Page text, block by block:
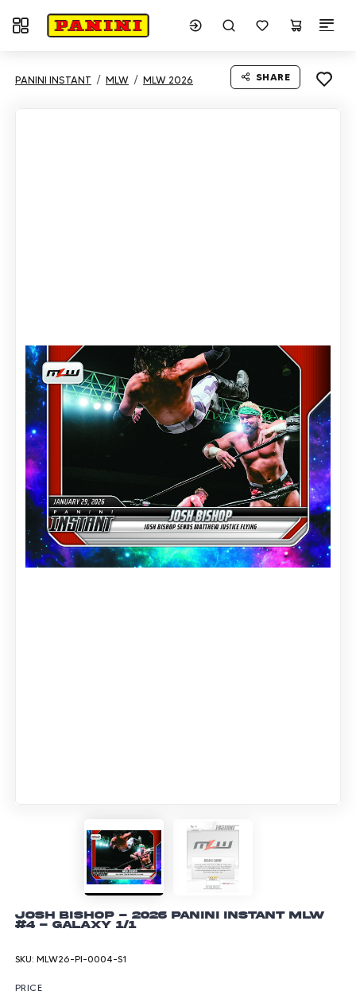
Toggle navigation
PANINI INSTANT MLW MLW 2026 SHARE
Josh Bishop - 2026 Panini Instant MLW
#4 - Galaxy 1/1
SKU: MLW26-PI-0004-S1
PRICE